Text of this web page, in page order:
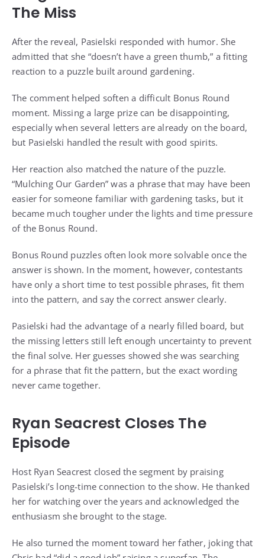
The Miss
After the reveal, Pasielski responded with humor. She
admitted that she “doesn’t have a green thumb,” a fitting
reaction to a puzzle built around gardening.
The comment helped soften a difficult Bonus Round
moment. Missing a large prize can be disappointing,
especially when several letters are already on the board,
but Pasielski handled the result with good spirits.
Her reaction also matched the nature of the puzzle.
“Mulching Our Garden” was a phrase that may have been
easier for someone familiar with gardening tasks, but it
became much tougher under the lights and time pressure
of the Bonus Round.
Bonus Round puzzles often look more solvable once the
answer is shown. In the moment, however, contestants
have only a short time to test possible phrases, fit them
into the pattern, and say the correct answer clearly.
Pasielski had the advantage of a nearly filled board, but
the missing letters still left enough uncertainty to prevent
the final solve. Her guesses showed she was searching
for a phrase that fit the pattern, but the exact wording
never came together.
Ryan Seacrest Closes The
Episode
Host Ryan Seacrest closed the segment by praising
Pasielski’s long-time connection to the show. He thanked
her for watching over the years and acknowledged the
enthusiasm she brought to the stage.
He also turned the moment toward her father, joking that